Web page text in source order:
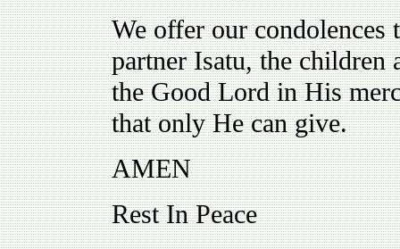
We offer our condolences
partner Isatu, the
the Good Lord in His
that only He can give.
AMEN
Rest In Peace